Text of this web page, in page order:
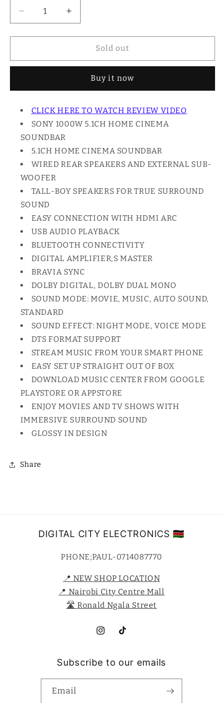
Decrease
quantity
for
1000W
SOUNDBAR,
HT-
S700RF
Increase
quantity
for
1000W
CINEMA
SOUNDBAR,
HT-
S700RF
Sold out
Buy it now
CLICK HERE TO WATCH REVIEW VIDEO
SONY 1000W 5.1CH HOME CINEMA
SOUNDBAR
5.1CH HOME CINEMA SOUNDBAR
WIRED REAR SPEAKERS AND EXTERNAL SUB-
WOOFER
TALL-BOY SPEAKERS FOR TRUE SURROUND
SOUND
EASY CONNECTION WITH HDMI ARC
USB AUDIO PLAYBACK
BLUETOOTH CONNECTIVITY
DIGITAL AMPLIFIER,S MASTER
BRAVIA SYNC
DOLBY DIGITAL, DOLBY DUAL MONO
SOUND MODE: MOVIE, MUSIC, AUTO SOUND,
STANDARD
SOUND EFFECT: NIGHT MODE, VOICE MODE
DTS FORMAT SUPPORT
STREAM MUSIC FROM YOUR SMART PHONE
EASY SET UP STRAIGHT OUT OF BOX
DOWNLOAD MUSIC CENTER FROM GOOGLE
PLAYSTORE OR APPSTORE
ENJOY MOVIES AND TV SHOWS WITH
IMMERSIVE SURROUND SOUND
GLOSSY IN DESIGN
Share
DIGITAL CITY ELECTRONICS 🇰🇪
PHONE;PAUL-0714087770
📍 NEW SHOP LOCATION
📍 Nairobi City Centre Mall
🛣️ Ronald Ngala Street
InstagramTikTok
Subscribe to our emails
Email